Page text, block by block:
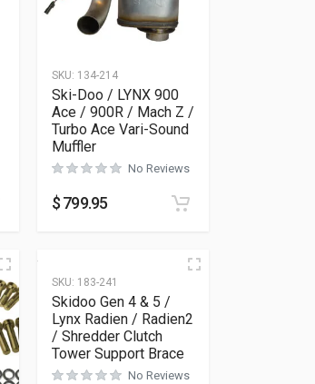
SKU: 134-214
Ski-Doo / LYNX 900
Ace / 900R / Mach Z /
Turbo Ace Vari-Sound
Muffler
No Reviews
$799.95
SKU: 183-241
Skidoo Gen 4 & 5 /
Lynx Radien / Radien2
/ Shredder Clutch
Tower Support Brace
No Reviews